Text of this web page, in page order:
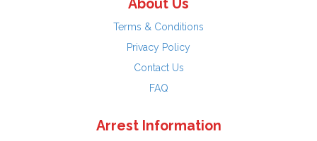
About Us
Terms & Conditions
Privacy Policy
Contact Us
FAQ
Arrest Information